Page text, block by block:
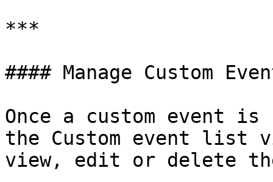
***
#### Manage Custom
Once a custom event
the Custom event list
view, edit or delete